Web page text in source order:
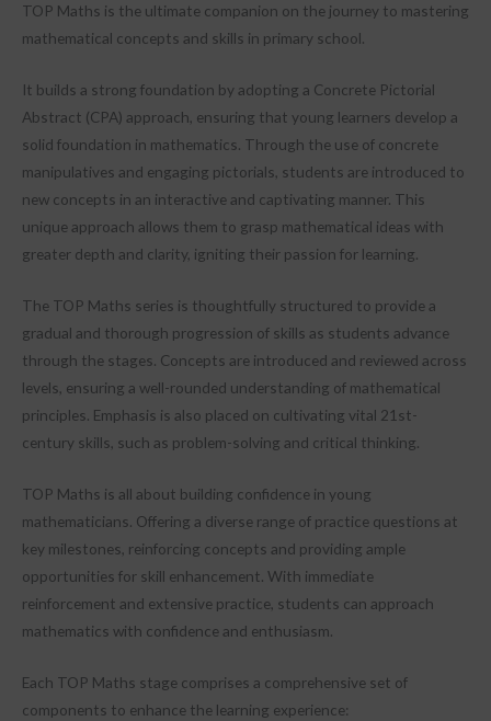
TOP Maths is the ultimate companion on the journey to mastering
mathematical concepts and skills in primary school.
It builds a strong foundation by adopting a Concrete Pictorial
Abstract (CPA) approach, ensuring that young learners develop a
solid foundation in mathematics. Through the use of concrete
manipulatives and engaging pictorials, students are introduced to
new concepts in an interactive and captivating manner. This
unique approach allows them to grasp mathematical ideas with
greater depth and clarity, igniting their passion for learning.
The TOP Maths series is thoughtfully structured to provide a
gradual and thorough progression of skills as students advance
through the stages. Concepts are introduced and reviewed across
levels, ensuring a well-rounded understanding of mathematical
principles. Emphasis is also placed on cultivating vital 21st-
century skills, such as problem-solving and critical thinking.
TOP Maths is all about building confidence in young
mathematicians. Offering a diverse range of practice questions at
key milestones, reinforcing concepts and providing ample
opportunities for skill enhancement. With immediate
reinforcement and extensive practice, students can approach
mathematics with confidence and enthusiasm.
Each TOP Maths stage comprises a comprehensive set of
components to enhance the learning experience: